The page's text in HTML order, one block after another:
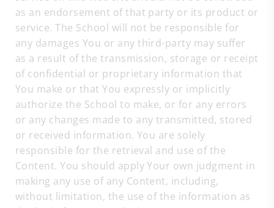
as an endorsement of that party or its product or
service. The School will not be responsible for
any damages You or any third-party may suffer
as a result of the transmission, storage or receipt
of confidential or proprietary information that
You make or that You expressly or implicitly
authorize the School to make, or for any errors
or any changes made to any transmitted, stored
or received information. You are solely
responsible for the retrieval and use of the
Content. You should apply Your own judgment in
making any use of any Content, including,
without limitation, the use of the information as